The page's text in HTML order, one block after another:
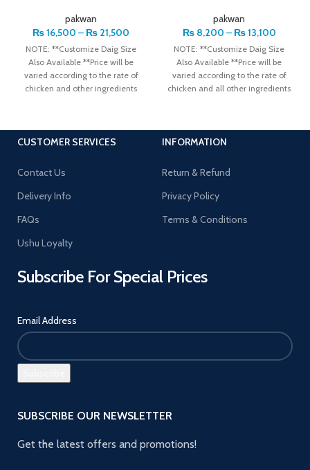
pakwan
₨16,500 – ₨ 21,500
NOTE: **Customize Daig Size
Also Available **Price will be
varied according to the rate of
chicken and other ingredients
pakwan
₨8,200 – ₨13,100
NOTE: **Customize Daig Size
Also Available **Price will be
varied according to the rate of
chicken and all other ingredients
CUSTOMER SERVICES
Contact Us
Delivery Info
FAQs
Ushu Loyalty
INFORMATION
Return & Refund
Privacy Policy
Terms & Conditions
Subscribe For Special Prices
Email Address
SUBSCRIBE OUR NEWSLETTER
Get the latest offers and promotions!